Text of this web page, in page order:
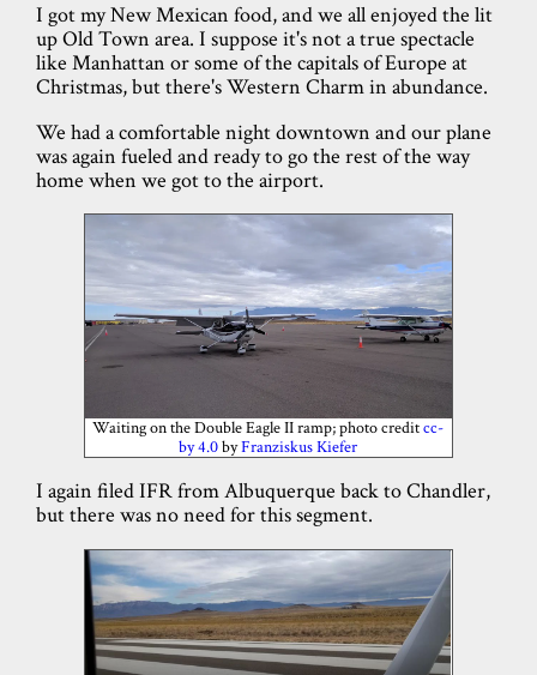
I got my New Mexican food, and we all enjoyed the lit
up Old Town area. I suppose it's not a true spectacle
like Manhattan or some of the capitals of Europe at
Christmas, but there's Western Charm in abundance.
We had a comfortable night downtown and our plane
was again fueled and ready to go the rest of the way
home when we got to the airport.
Waiting on the Double Eagle II ramp; photo creditcc-
by 4.0byFranziskus Kiefer
I again filed IFR from Albuquerque back to Chandler,
but there was no need for this segment.